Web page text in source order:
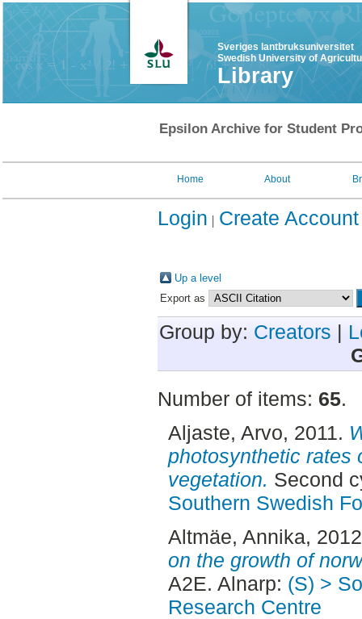
Sveriges lantbruksuniversitet
Swedish University of
Library
Epsilon Archive for Student
Home About
Login Create Account
Up a level
Export as
Group by: Creators |
Number of items: 65.
Aljaste, Arvo, 2011.
photosynthetic rates
vegetation. Second
Southern Swedish
Altmäe, Annika,
on the growth of
A2E. Alnarp: (S) >
Research Centre